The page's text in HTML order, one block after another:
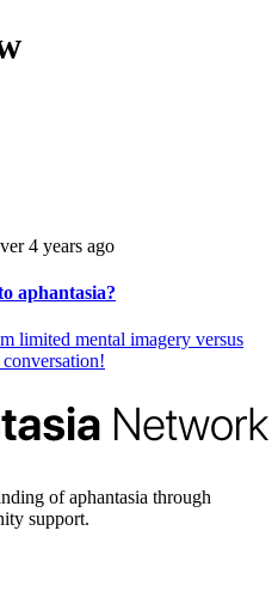
4 years ago
aphantasia?
limited mental imagery versus
of aphantasia through
support.